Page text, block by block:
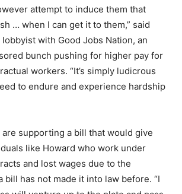
attempt to induce them that
… when I can get it to them,” said
with Good Jobs Nation, an
bunch pushing for higher pay for
workers. “It’s simply ludicrous
to endure and experience hardship
supporting a bill that would give
like Howard who work under
and lost wages due to the
bill has not made it into law before. “I